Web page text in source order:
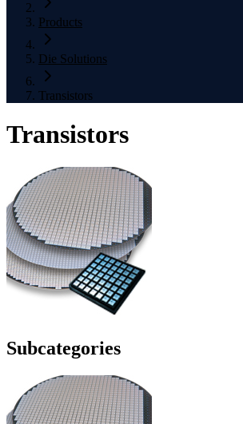
Products
Die Solutions
Transistors
Transistors
Subcategories